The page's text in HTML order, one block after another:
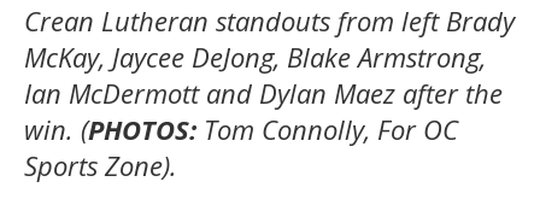
Crean Lutheran standouts from left Brady
McKay, Jaycee DeJong, Blake Armstrong,
Ian McDermott and Dylan Maez after the
win. (PHOTOS: Tom Connolly, For OC
Sports Zone).